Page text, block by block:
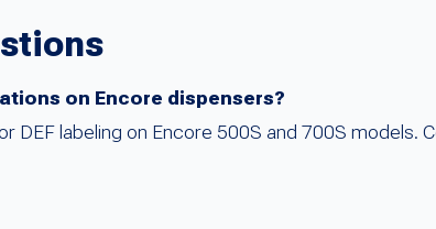
on Encore dispensers?
DEF labeling on Encore 500S and 700S models.